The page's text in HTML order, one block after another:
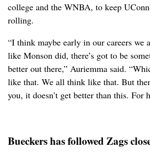
college and the WNBA, to keep
rolling.
“I think maybe early in our careers we
like Monson did, there’s got to be
better out there,” Auriemma said.
like that. We all think like that. But
you, it doesn’t get better than this. For
Bueckers has followed Zags